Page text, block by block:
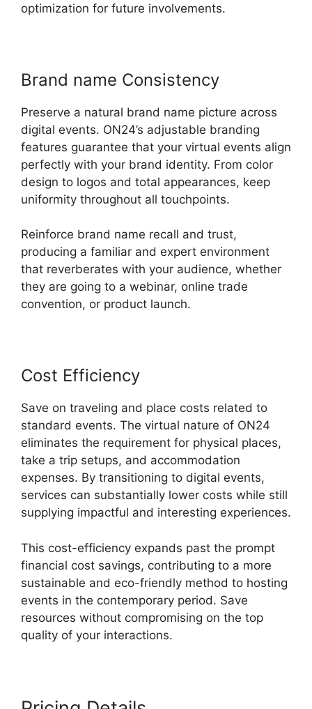
optimization for future involvements.
Brand name Consistency
Preserve a natural brand name picture across
digital events. ON24’s adjustable branding
features guarantee that your virtual events align
perfectly with your brand identity. From color
design to logos and total appearances, keep
uniformity throughout all touchpoints.
Reinforce brand name recall and trust,
producing a familiar and expert environment
that reverberates with your audience, whether
they are going to a webinar, online trade
convention, or product launch.
Cost Efficiency
Save on traveling and place costs related to
standard events. The virtual nature of ON24
eliminates the requirement for physical places,
take a trip setups, and accommodation
expenses. By transitioning to digital events,
services can substantially lower costs while still
supplying impactful and interesting experiences.
This cost-efficiency expands past the prompt
financial cost savings, contributing to a more
sustainable and eco-friendly method to hosting
events in the contemporary period. Save
resources without compromising on the top
quality of your interactions.